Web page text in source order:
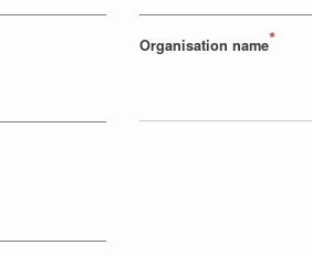
Organisation name*